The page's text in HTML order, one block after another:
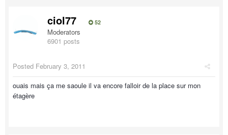
ciol77 52
Moderators
6901 posts
Posted February 3, 2011
ouais mais ça me saoule il va encore falloir de la place sur mon
étagère